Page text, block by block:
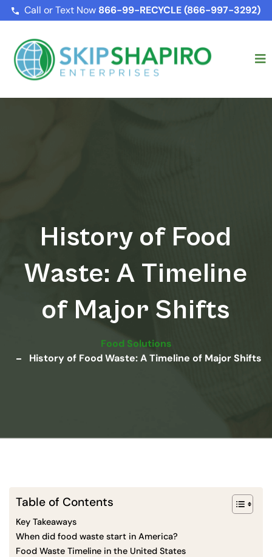
Call or Text Now 866-99-RECYCLE (866-997-3292)
History of Food
Waste: A Timeline
of Major Shifts
Food Solutions
History of Food Waste: A Timeline of Major Shifts
Table of Contents
Key Takeaways
When did food waste start in America?
Food Waste Timeline in the United States